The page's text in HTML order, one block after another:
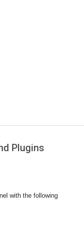
Plugins
with the following